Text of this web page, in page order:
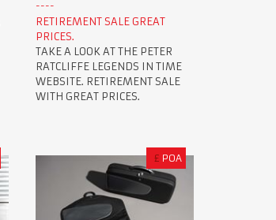
RETIREMENT SALE GREAT
PRICES.
TAKE A LOOK AT THE PETER
RATCLIFFE LEGENDS IN TIME
WEBSITE. RETIREMENT SALE
WITH GREAT PRICES.
£ POA